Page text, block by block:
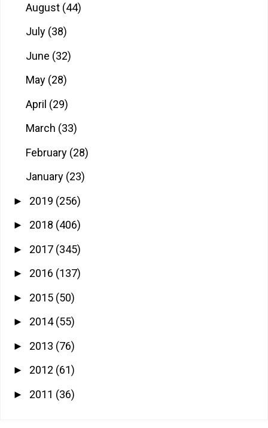
August (44)
July (38)
June (32)
May (28)
April (29)
March (33)
February (28)
January (23)
► 2019 (256)
► 2018 (406)
► 2017 (345)
► 2016 (137)
► 2015 (50)
► 2014(55)
► 2013 (76)
► 2012 (61)
► 2011 (36)